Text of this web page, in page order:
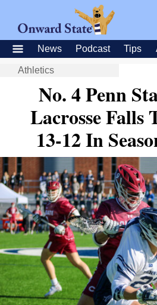
News Podcast Tips
Athletics
No. 4 Penn
Lacrosse Falls
13-12 In